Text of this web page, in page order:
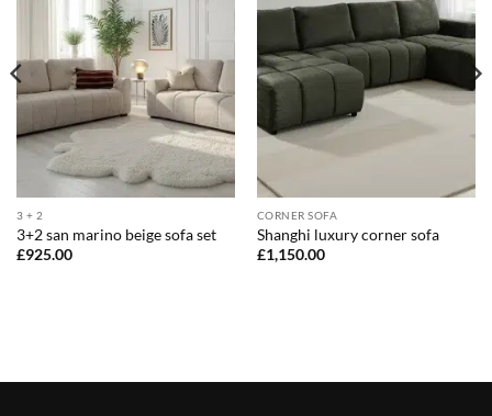
3 + 2
3+2 san marino beige sofa set
£925.00
CORNER SOFA
Shanghi luxury corner sofa
£1,150.00